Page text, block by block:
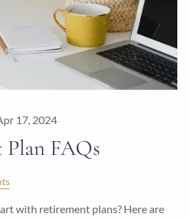
17, 2024
FAQs
with retirement plans? Here are